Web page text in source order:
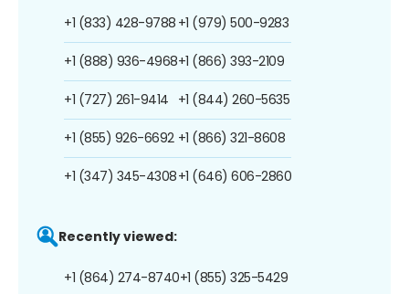
+1 (833) 428-9788
+1 (888) 936-4968
+1 (727) 261-9414
+1 (855) 926-6692
+1 (347) 345-4308
+1 (979) 500-9283
+1 (866) 393-2109
+1 (844) 260-5635
+1 (866) 321-8608
+1 (646) 606-2860
Recently viewed:
+1 (864) 274-8740+1 (855) 325-5429